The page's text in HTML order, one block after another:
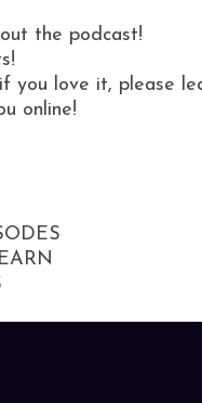
the podcast!
you love it, please
online!